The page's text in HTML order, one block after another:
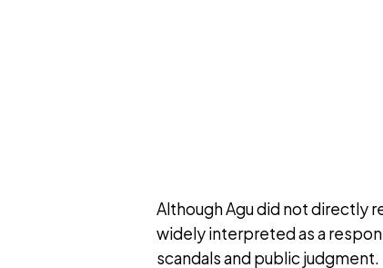
Although Agu did not directly
widely interpreted as a
scandals and public judgment.